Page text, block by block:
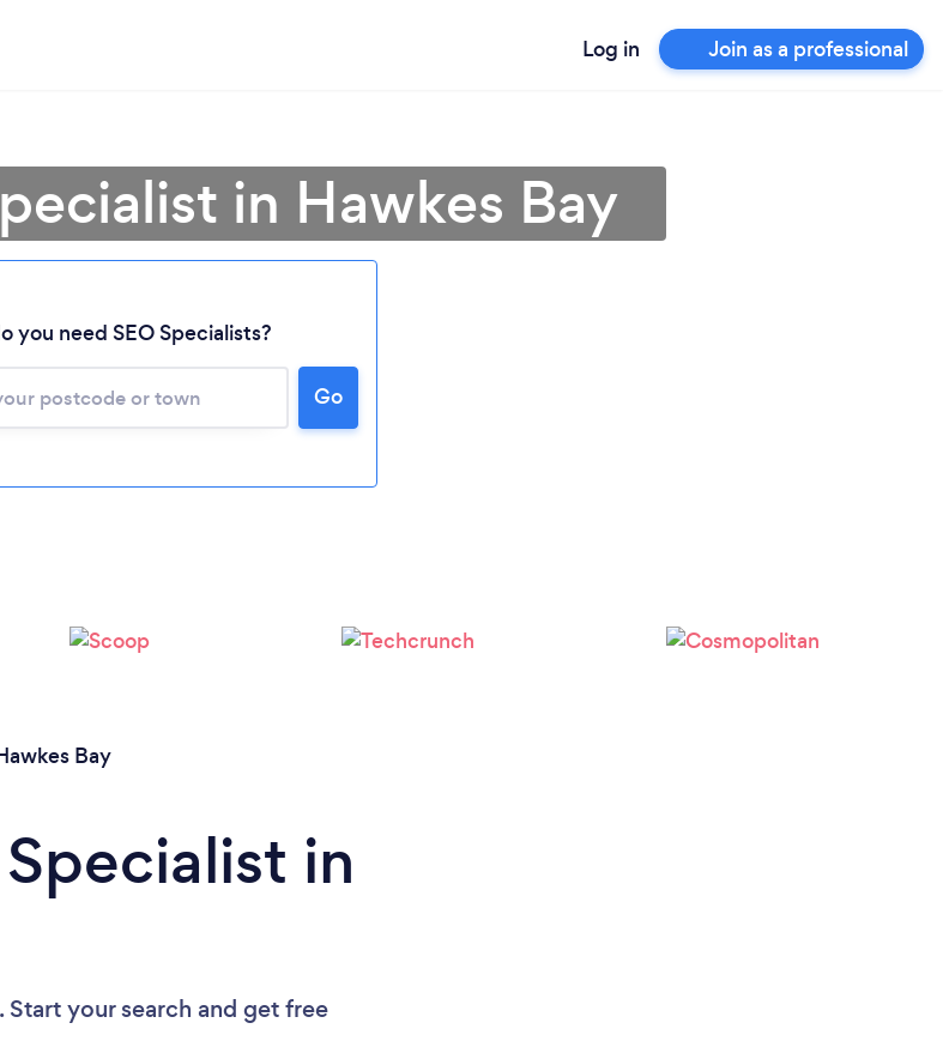
Log in Join as a professional
Loading...
in Hawkes Bay
you need SEO Specialists?
Go
Bay
in
Start your search and get free